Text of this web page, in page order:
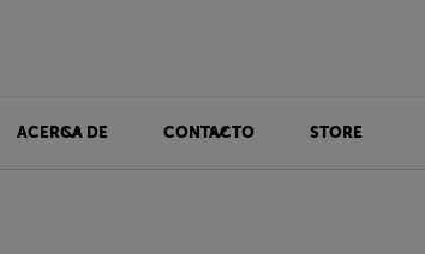
ACERCA DE CONTACTO STORE